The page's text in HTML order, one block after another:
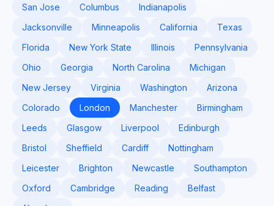
San Jose
Columbus
Indianapolis
Jacksonville
Minneapolis California
Texas
Florida
New York State Illinois
Pennsylvania
Ohio
Georgia North Carolina
Michigan
New Jersey
Virginia Washington
Arizona
Colorado
London Manchester
Birmingham
Leeds
Glasgow Liverpool
Edinburgh
Bristol
Sheffield Cardiff
Nottingham
Leicester
Brighton Newcastle
Southampton
Oxford
Cambridge Reading
Belfast